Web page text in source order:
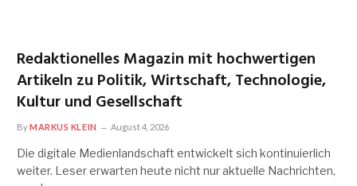
Redaktionelles Magazin mit hochwertigen
Artikeln zu Politik, Wirtschaft, Technologie,
Kultur und Gesellschaft
ByMARKUS KLEIN August 4, 2026
Die digitale Medienlandschaft entwickelt sich kontinuierlich
weiter. Leser erwarten heute nicht nur aktuelle Nachrichten,